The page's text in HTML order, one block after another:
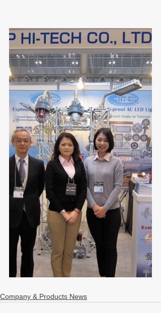
Company & Products News